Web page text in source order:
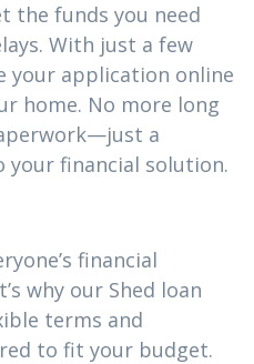
the funds you need
With just a few
your application online
home. No more long
a
financial solution.
financial
why our Shed loan
terms and
to fit your budget.